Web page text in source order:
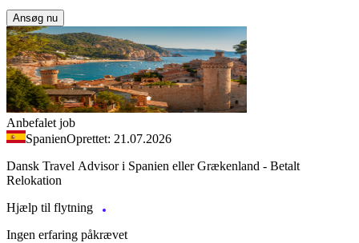
Ansøg nu
Anbefalet job
SpanienOprettet: 21.07.2026
Dansk Travel Advisor i Spanien eller Grækenland - Betalt
Relokation
Hjælp til flytning
Ingen erfaring påkrævet